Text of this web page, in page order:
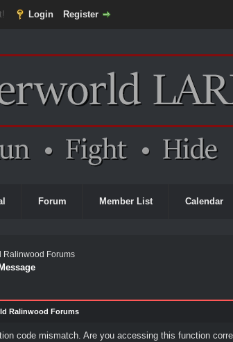
Login Register
Forum Member List Calendar
Ralinwood Forums
Ralinwood Forums
code mismatch. Are you accessing this function